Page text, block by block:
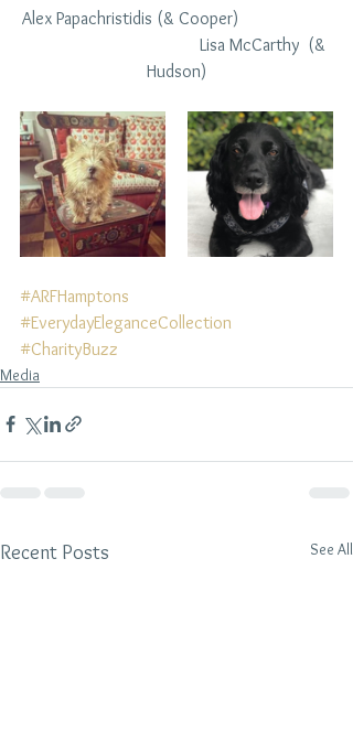
Alex Papachristidis (& Cooper)
Lisa McCarthy  (&
Hudson)
#ARFHamptons
#EverydayEleganceCollection
#CharityBuzz
Media
Recent Posts See All